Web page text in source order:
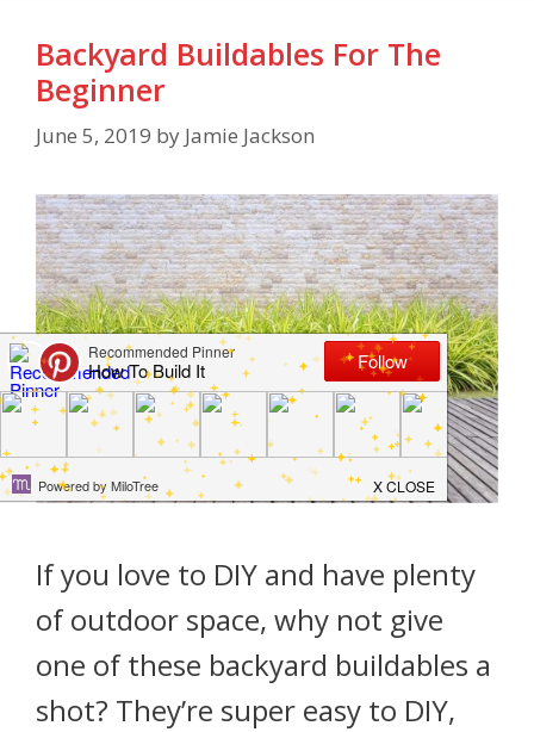
Backyard Buildables For The
Beginner
June 5, 2019 by Jamie Jackson
If you love to DIY and have plenty
of outdoor space, why not give
one of these backyard buildables a
shot? They’re super easy to DIY,